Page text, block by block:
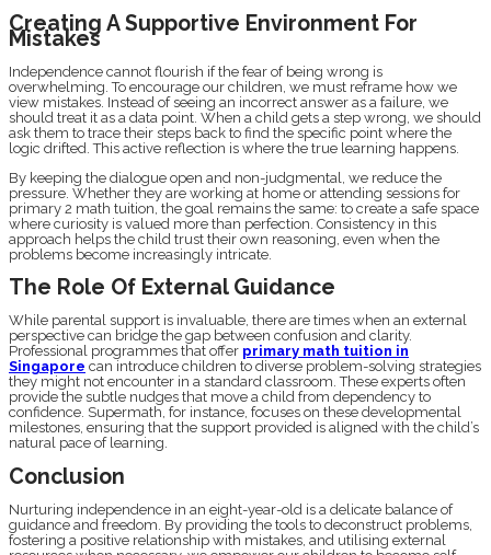
Creating A Supportive Environment For
Mistakes
Independence cannot flourish if the fear of being wrong is
overwhelming. To encourage our children, we must reframe how we
view mistakes. Instead of seeing an incorrect answer as a failure, we
should treat it as a data point. When a child gets a step wrong, we should
ask them to trace their steps back to find the specific point where the
logic drifted. This active reflection is where the true learning happens.
By keeping the dialogue open and non-judgmental, we reduce the
pressure. Whether they are working at home or attending sessions for
primary 2 math tuition, the goal remains the same: to create a safe space
where curiosity is valued more than perfection. Consistency in this
approach helps the child trust their own reasoning, even when the
problems become increasingly intricate.
The Role Of External Guidance
While parental support is invaluable, there are times when an external
perspective can bridge the gap between confusion and clarity.
Professional programmes that offer primary math tuition in
Singapore can introduce children to diverse problem-solving strategies
they might not encounter in a standard classroom. These experts often
provide the subtle nudges that move a child from dependency to
confidence. Supermath, for instance, focuses on these developmental
milestones, ensuring that the support provided is aligned with the child’s
natural pace of learning.
Conclusion
Nurturing independence in an eight-year-old is a delicate balance of
guidance and freedom. By providing the tools to deconstruct problems,
fostering a positive relationship with mistakes, and utilising external